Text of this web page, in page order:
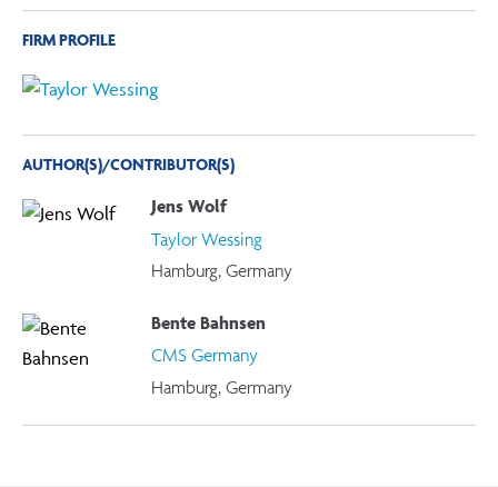
FIRM PROFILE
AUTHOR(S)/CONTRIBUTOR(S)
Jens Wolf
Taylor Wessing
Hamburg, Germany
Bente Bahnsen
CMS Germany
Hamburg, Germany